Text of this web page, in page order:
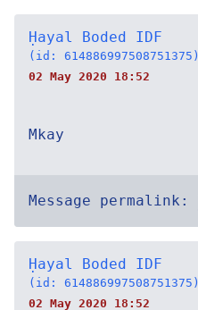
Ḥayal Boded IDF
(id: 614886997508751375)
02 May 2020 18:52
Mkay
Message permalink:
Ḥayal Boded IDF
(id: 614886997508751375)
02 May 2020 18:52